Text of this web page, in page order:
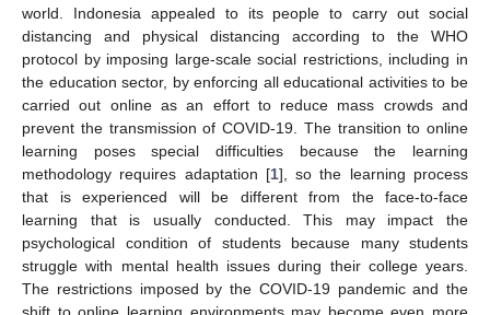
world. Indonesia appealed to its people to carry out social
distancing and physical distancing according to the WHO
protocol by imposing large-scale social restrictions, including in
the education sector, by enforcing all educational activities to be
carried out online as an effort to reduce mass crowds and
prevent the transmission of COVID-19. The transition to online
learning poses special difficulties because the learning
methodology requires adaptation [1], so the learning process
that is experienced will be different from the face-to-face
learning that is usually conducted. This may impact the
psychological condition of students because many students
struggle with mental health issues during their college years.
The restrictions imposed by the COVID-19 pandemic and the